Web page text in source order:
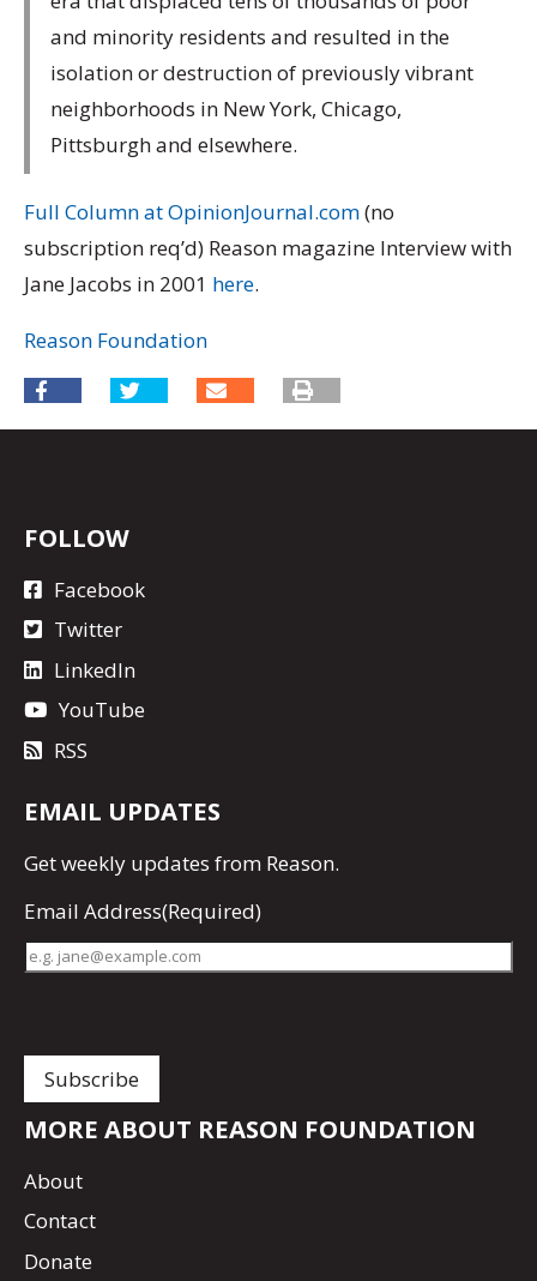
and minority residents and resulted in the
isolation or destruction of previously vibrant
neighborhoods in New York, Chicago,
Pittsburgh and elsewhere.
Full Column at OpinionJournal.com(no
subscription req’d) Reason magazine Interview with
Jane Jacobs in 2001 here.
Reason Foundation
FOLLOW
Facebook
Twitter
LinkedIn
YouTube
RSS
EMAIL UPDATES
Getweekly updates from Reason.
Email Address(Required)
MORE ABOUT REASON FOUNDATION
About
Contact
Donate